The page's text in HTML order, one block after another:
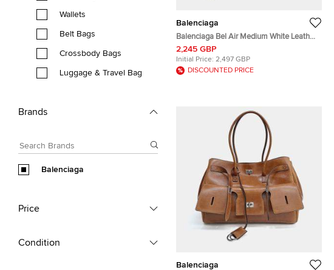
Wallets
Belt Bags
Crossbody Bags
Luggage & Travel Bag
Brands
Balenciaga
Price
Condition
Balenciaga
Balenciaga Bel Air Medium White Leather
Tote Bag
2,245 GBP
Initial Price: 2,497 GBP
DISCOUNTED PRICE
Balenciaga